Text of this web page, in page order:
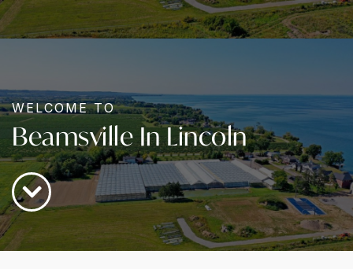
WELCOME TO
Beamsville In Lincoln